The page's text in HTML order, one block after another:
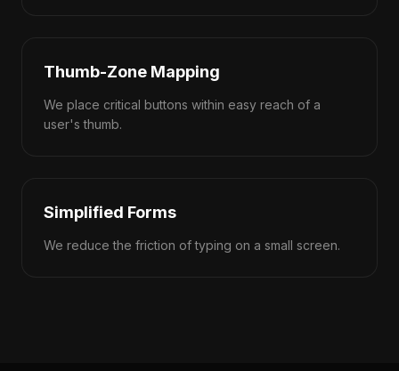
Thumb-Zone Mapping
We place critical buttons within easy reach of a
user's thumb.
Simplified Forms
We reduce the friction of typing on a small screen.